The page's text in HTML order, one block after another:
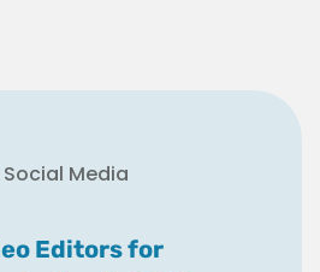
Media
Editors for